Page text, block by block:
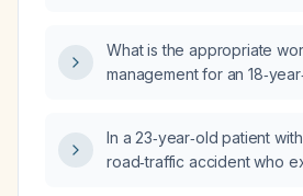
earlier lasting about seven
normal neurological workup
diagnoses and what
be pursued, including
What is the appropriate
management for an
recurrence?
In a 23‑year‑old patient
road‑traffic accident who